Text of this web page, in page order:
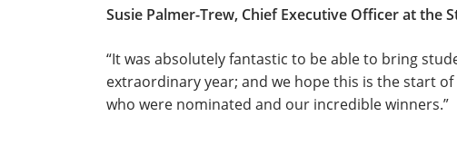
Susie Palmer-Trew, Chief Executive Officer at the
“It was absolutely fantastic to be able to bring
extraordinary year; and we hope this is the start
who were nominated and our incredible winners.”